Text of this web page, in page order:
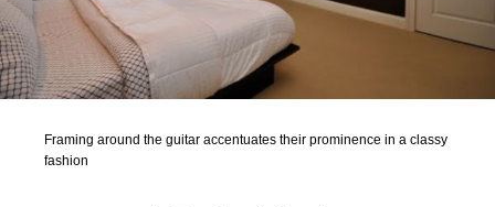
Framing around the guitar accentuates their prominence in a classy
fashion